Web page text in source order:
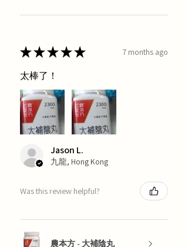
★★★★★ 7 months ago
太棒了！
Jason L.
九龍, Hong Kong
Was this review helpful?
農本方 - 大補陰丸